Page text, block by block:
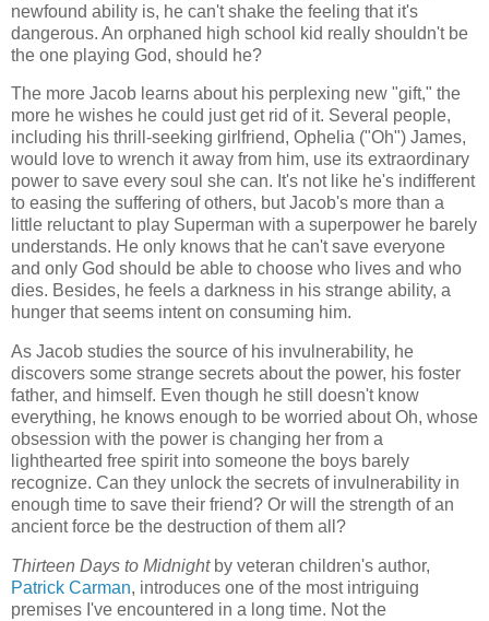
newfound ability is, he can't shake the feeling that it's
dangerous. An orphaned high school kid really shouldn't be
the one playing God, should he?
The more Jacob learns about his perplexing new "gift," the
more he wishes he could just get rid of it. Several people,
including his thrill-seeking girlfriend, Ophelia ("Oh") James,
would love to wrench it away from him, use its extraordinary
power to save every soul she can. It's not like he's indifferent
to easing the suffering of others, but Jacob's more than a
little reluctant to play Superman with a superpower he barely
understands. He only knows that he can't save everyone
and only God should be able to choose who lives and who
dies. Besides, he feels a darkness in his strange ability, a
hunger that seems intent on consuming him.
As Jacob studies the source of his invulnerability, he
discovers some strange secrets about the power, his foster
father, and himself. Even though he still doesn't know
everything, he knows enough to be worried about Oh, whose
obsession with the power is changing her from a
lighthearted free spirit into someone the boys barely
recognize. Can they unlock the secrets of invulnerability in
enough time to save their friend? Or will the strength of an
ancient force be the destruction of them all?
Thirteen Days to Midnightby veteran children's author,
Patrick Carman, introduces one of the most intriguing
premises I've encountered in a long time. Not the